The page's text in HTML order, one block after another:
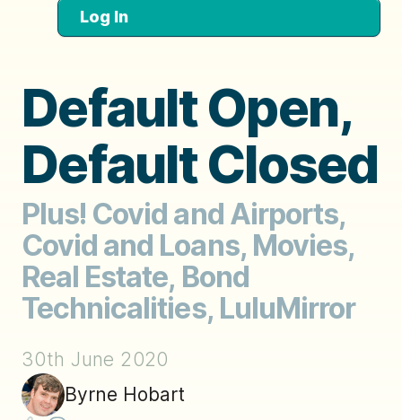
Log In
Default Open,
Default Closed
Plus! Covid and Airports,
Covid and Loans, Movies,
Real Estate, Bond
Technicalities, LuluMirror
30th June 2020
Byrne Hobart